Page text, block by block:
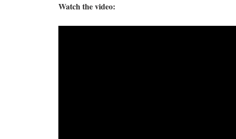
Watch the video: